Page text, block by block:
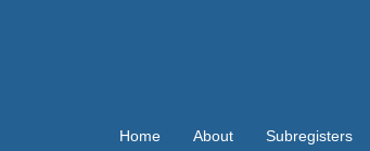
Home About Subregisters